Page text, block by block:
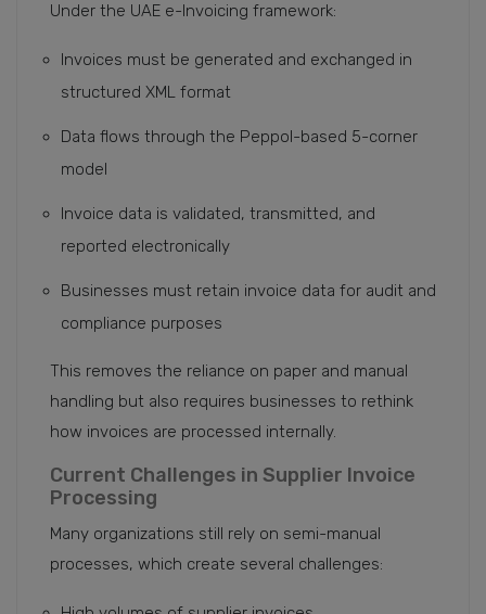
Under the UAE e-Invoicing framework:
Invoices must be generated and exchanged in
structured XML format
Data flows through the Peppol-based 5-corner
model
Invoice data is validated, transmitted, and
reported electronically
Businesses must retain invoice data for audit and
compliance purposes
This removes the reliance on paper and manual
handling but also requires businesses to rethink
how invoices are processed internally.
Current Challenges in Supplier Invoice
Processing
Many organizations still rely on semi-manual
processes, which create several challenges: